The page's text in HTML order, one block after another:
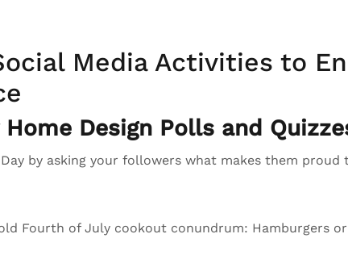
Media Activities to
Design Polls and
by asking your followers what makes them proud
Fourth of July cookout conundrum: Hamburgers